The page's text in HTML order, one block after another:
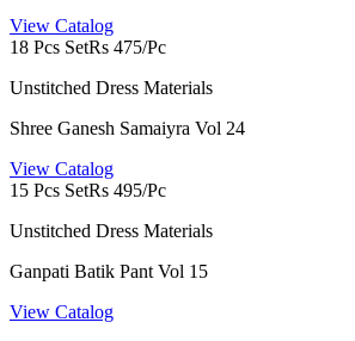
View Catalog
18 Pcs SetRs 475/Pc
Unstitched Dress Materials
Shree Ganesh Samaiyra Vol 24
View Catalog
15 Pcs SetRs 495/Pc
Unstitched Dress Materials
Ganpati Batik Pant Vol 15
View Catalog